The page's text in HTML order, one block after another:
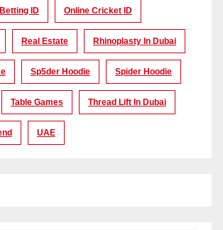
ID Online Cricket ID
Real Estate Rhinoplasty In Dubai
Sp5der Hoodie Spider Hoodie
Table Games Thread Lift In Dubai
UAE